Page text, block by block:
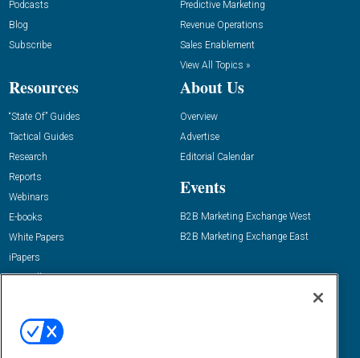
Podcasts
Blog
Subscribe
Predictive Marketing
Revenue Operations
Sales Enablement
View All Topics »
Resources
“State Of” Guides
Tactical Guides
Research
Reports
Webinars
E-books
White Papers
iPapers
View All Resources »
About Us
Overview
Advertise
Editorial Calendar
Events
B2B Marketing Exchange West
B2B Marketing Exchange East
Email:
dgrprograms@demandgenreport.com